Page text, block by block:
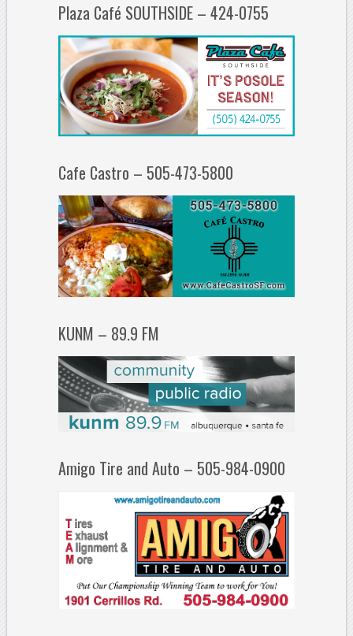
Plaza Café SOUTHSIDE – 424-0755
Cafe Castro – 505-473-5800
KUNM – 89.9 FM
Amigo Tire and Auto – 505-984-0900